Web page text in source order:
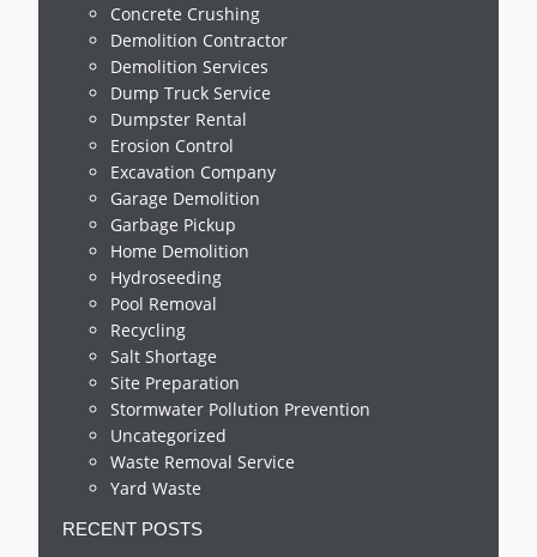
Concrete Crushing
Demolition Contractor
Demolition Services
Dump Truck Service
Dumpster Rental
Erosion Control
Excavation Company
Garage Demolition
Garbage Pickup
Home Demolition
Hydroseeding
Pool Removal
Recycling
Salt Shortage
Site Preparation
Stormwater Pollution Prevention
Uncategorized
Waste Removal Service
Yard Waste
RECENT POSTS